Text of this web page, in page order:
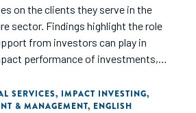
on the clients they serve in the
sector. Findings highlight the role
from investors can play in
performance of investments,
served by their investments each
SERVICES, IMPACT INVESTING,
& MANAGEMENT, ENGLISH